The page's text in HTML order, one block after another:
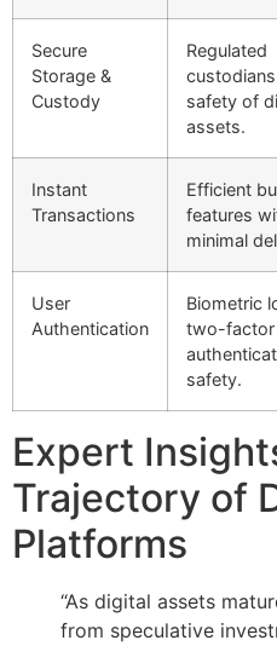
Secure
Storage &
Custody
Regulated
safety of
assets.
Instant
Transactions
Efficient
features
minimal
User
Authentication
Biometric
two-factor
safety.
Expert
Trajectory of
Platforms
“As digital assets
from speculative